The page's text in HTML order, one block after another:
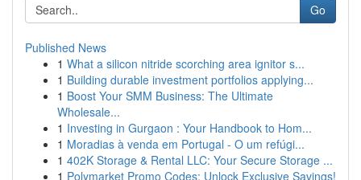
Go
Published News
1 What a silicon nitride scorching area ignitor s...
1 Building durable investment portfolios applying...
1 Boost Your SMM Business: The Ultimate
Wholesale...
1 Investing in Gurgaon : Your Handbook to Hom...
1 Moradias à venda em Portugal - O um refúgi...
1 402K Storage & Rental LLC: Your Secure Storage ...
1 Polymarket Promo Codes: Unlock Exclusive Savings!